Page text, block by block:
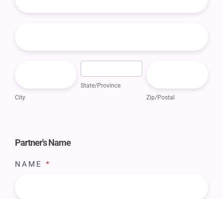
City
State/Province
Zip/Postal
Partner's Name
NAME *